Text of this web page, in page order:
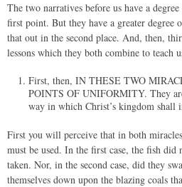
The two narratives before us have a
first point. But they have a greater
that out in the second place. And, then,
lessons which they both combine to teach
First, then, IN THESE TWO
POINTS OF UNIFORMITY. They
way in which Christ’s kingdom shall
First you will perceive that in both
must be used. In the first case, the fish did
taken. Nor, in the second case, did they
themselves down upon the blazing coals